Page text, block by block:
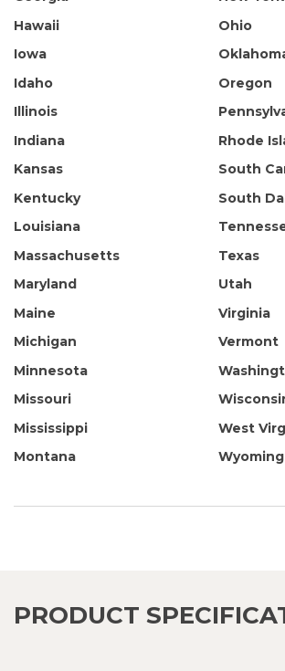
Hawaii
Iowa
Idaho
Illinois
Indiana
Kansas
Kentucky
Louisiana
Massachusetts
Maryland
Maine
Michigan
Minnesota
Missouri
Mississippi
Montana
Ohio
Oregon
Rhode
South
South
Texas
Utah
Virginia
Vermont
West
Wyoming
PRODUCT